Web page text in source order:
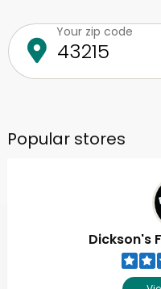
Your zip code
Popular stores
Dickson's